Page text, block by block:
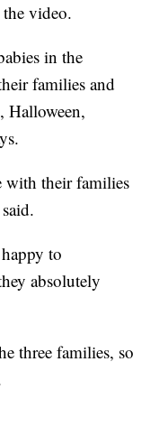
video.
in the
families and
Halloween,
with their families
to
absolutely
three families, so